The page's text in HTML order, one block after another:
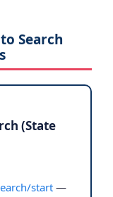
Search
(State
start —